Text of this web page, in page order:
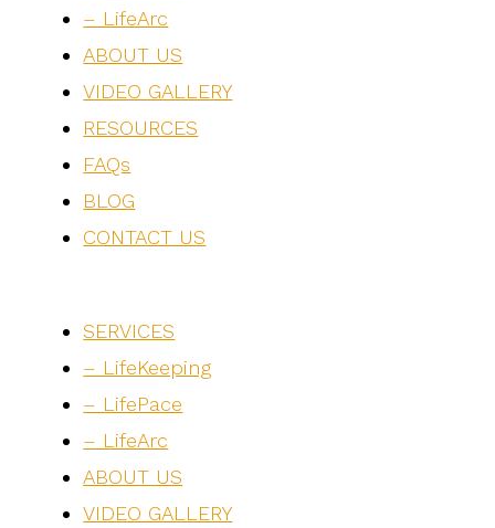
– LifeArc
ABOUT US
VIDEO GALLERY
RESOURCES
FAQs
BLOG
CONTACT US
SERVICES
– LifeKeeping
– LifePace
– LifeArc
ABOUT US
VIDEO GALLERY